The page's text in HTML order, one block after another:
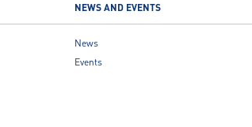
NEWS AND EVENTS
News
Events